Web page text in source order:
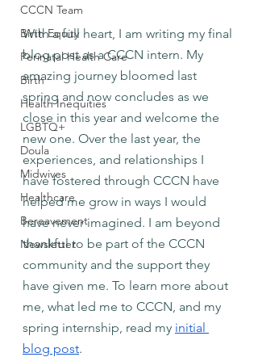
CCCN Team
Birth Equity
Perinatal Health Care
Birth
Health Inequities
LGBTQ+
Doula
Midwives
Healthcare
Bereavement
Newsletter
With a full heart, I am writing my final
blog post as a CCCN intern. My
amazing journey bloomed last
spring and now concludes as we
close in this year and welcome the
new one. Over the last year, the
experiences, and relationships I
have fostered through CCCN have
helped me grow in ways I would
have never imagined. I am beyond
thankful to be part of the CCCN
community and the support they
have given me. To learn more about
me, what led me to CCCN, and my
spring internship, read my initial
blog post.